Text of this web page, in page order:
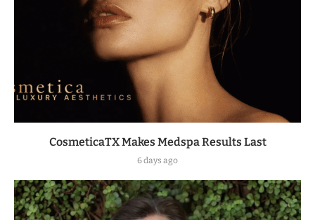
CosmeticaTX Makes Medspa Results Last
6 days ago